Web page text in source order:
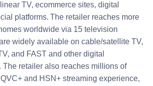
TV, ecommerce sites, digital
platforms. The retailer reaches more
worldwide via 15 television
widely available on cable/satellite TV,
and FAST and other digital
The retailer also reaches millions of
and HSN+ streaming experience,